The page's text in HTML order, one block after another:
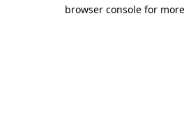
browser console for